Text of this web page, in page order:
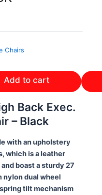
Chairs
Add to cart
Back Exec.
– Black
with an upholstery
which is a leather
boast a sturdy 27
nylon dual wheel
tilt mechanism